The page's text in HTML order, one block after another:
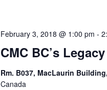
CMC BC’s
February 3, 2018 @ 1:00 pm -
Rm. B037, MacLaurin
Canada